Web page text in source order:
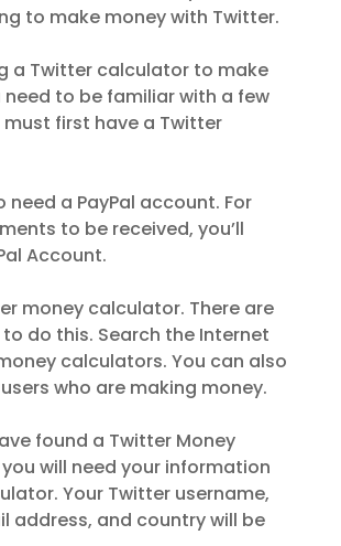
to make money with Twitter.
a Twitter calculator to make
need to be familiar with a few
must first have a Twitter
need a PayPal account. For
to be received, you’ll
Account.
money calculator. There are
do this. Search the Internet
calculators. You can also
who are making money.
found a Twitter Money
will need your information
Your Twitter username,
address, and country will be